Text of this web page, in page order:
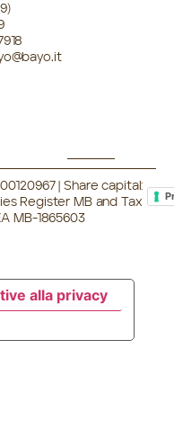
| Share capital:
Register MB and Tax
MB-1865603
alla privacy